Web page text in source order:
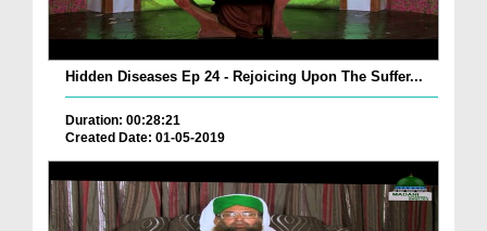
Hidden Diseases Ep 24 - Rejoicing Upon The Suffer...
Duration: 00:28:21
Created Date: 01-05-2019